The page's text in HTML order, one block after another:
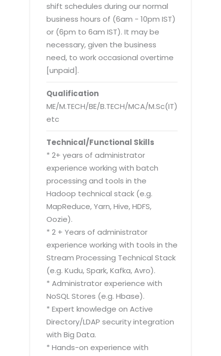
shift schedules during our normal
business hours of (6am - 10pm IST)
or (6pm to 6am IST). It may be
necessary, given the business
need, to work occasional overtime
[unpaid].
Qualification
ME/M.TECH/BE/B.TECH/MCA/M.Sc(IT)
etc
Technical/Functional Skills
* 2+ years of administrator
experience working with batch
processing and tools in the
Hadoop technical stack (e.g.
MapReduce, Yarn, Hive, HDFS,
Oozie).
* 2 + Years of administrator
experience working with tools in the
Stream Processing Technical Stack
(e.g. Kudu, Spark, Kafka, Avro).
* Administrator experience with
NoSQL Stores (e.g. Hbase).
* Expert knowledge on Active
Directory/LDAP security integration
with Big Data.
* Hands-on experience with